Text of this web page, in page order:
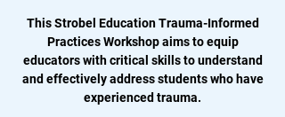
This Strobel Education Trauma-Informed
Practices Workshop aims to equip
educators with critical skills to understand
and effectively address students who have
experienced trauma.